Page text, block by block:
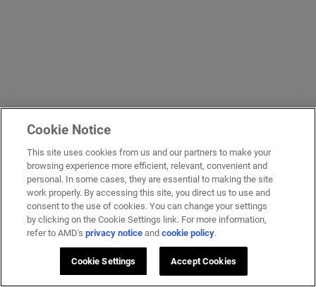
Cookie Notice
This site uses cookies from us and our partners to make your
browsing experience more efficient, relevant, convenient and
personal. In some cases, they are essential to making the site
work properly. By accessing this site, you direct us to use and
consent to the use of cookies. You can change your settings
by clicking on the Cookie Settings link. For more information,
refer to AMD'sprivacy notice andcookie policy.
Cookie Settings Accept Cookies